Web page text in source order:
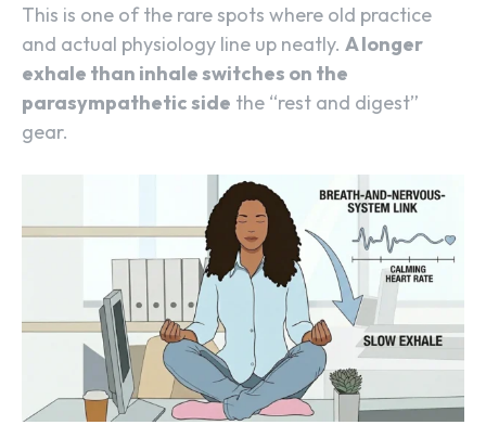
This is one of the rare spots where old practice
and actual physiology line up neatly. A longer
exhale than inhale switches on the
parasympathetic side the “rest and digest”
gear.